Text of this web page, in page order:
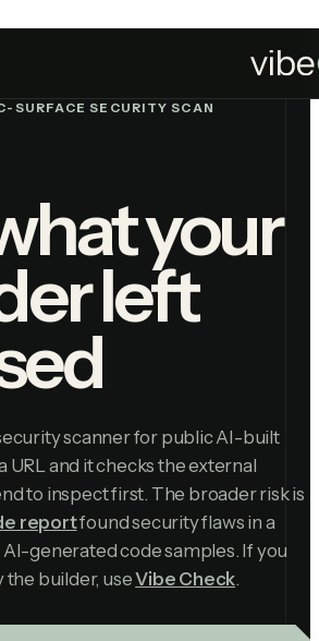
SURFACE SECURITY SCAN
your
left
scanner for public AI-built
URL and it checks the external
to inspect first. The broader risk is
reportfound security flaws in a
generated code samples. If you
the builder, useVibe Check.